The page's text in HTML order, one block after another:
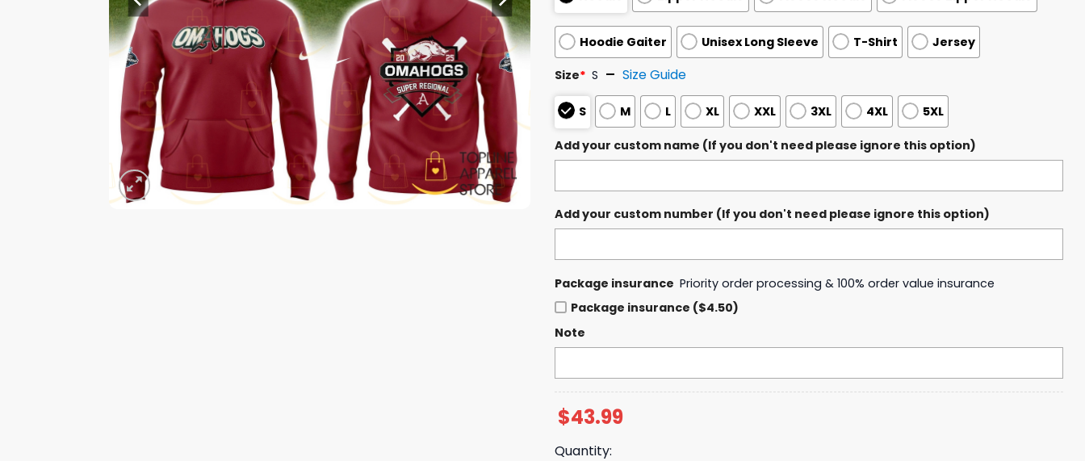
Hoodie Gaiter Unisex Long Sleeve T-Shirt Jersey
Size* S Size Guide
S M L XL XXL 3XL 4XL 5XL
Add your custom name (If you don't need please ignore this option)
Add your custom number (If you don't need please ignore this option)
Package insurance Priority order processing & 100% order value insurance
Package insurance ($4.50)
Note
$43.99
Quantity: